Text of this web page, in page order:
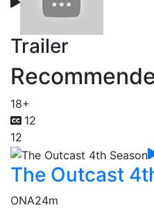
Trailer
18+
12
12
The Outcast
ONA24m